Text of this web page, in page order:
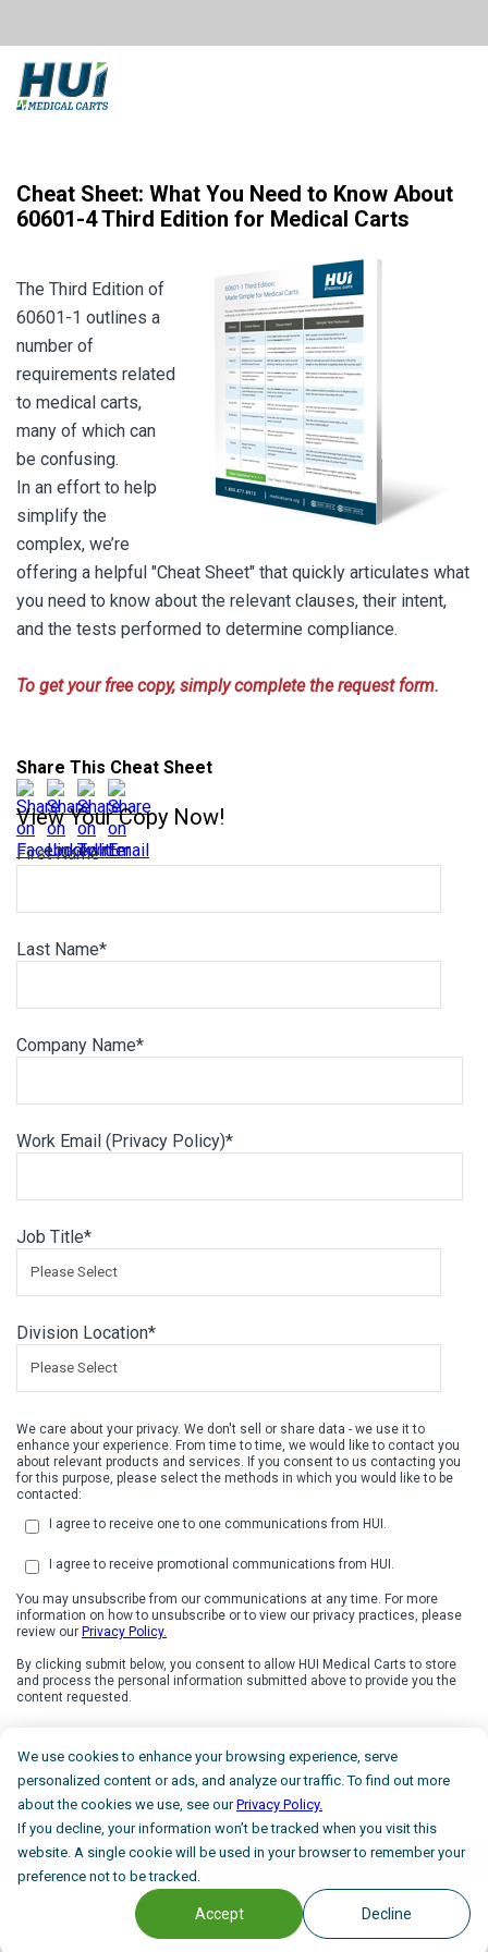
We use cookies to enhance your browsing experience, serve
personalized content or ads, and analyze our traffic. To find out more
about the cookies we use, see ourPrivacy Policy.
If you decline, your information won’t be tracked when you visit this
website. A single cookie will be used in your browser to remember your
preference not to be tracked.
Accept Decline
Cheat Sheet: What You Need to Know About
60601-4 Third Edition for Medical Carts
The Third Edition of
60601-1 outlines a
number of
requirements related
to medical carts,
many of which can
be confusing.
In an effort to help
simplify the
complex, we’re
offering a helpful "Cheat Sheet" that quickly articulates what
you need to know about the relevant clauses, their intent,
and the tests performed to determine compliance.
To get your free copy, simply complete the request form.
Share This Cheat Sheet
View Your Copy Now!
First Name*
Last Name*
Company Name*
Work Email (Privacy Policy)*
Job Title*
Division Location*
We care about your privacy. We don't sell or share data - we use it to
enhance your experience. From time to time, we would like to contact you
about relevant products and services. If you consent to us contacting you
for this purpose, please select the methods in which you would like to be
contacted:
I agree to receive one to one communications from HUI.
I agree to receive promotional communications from HUI.
You may unsubscribe from our communications at any time. For more
information on how to unsubscribe or to view our privacy practices, please
review our Privacy Policy.
By clicking submit below, you consent to allow HUI Medical Carts to store
and process the personal information submitted above to provide you the
content requested.
2026 HUI Manufacturing
Facebook Twitter LinkedIn